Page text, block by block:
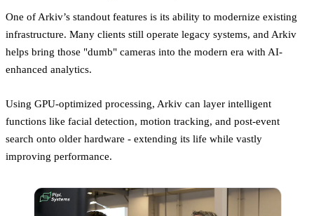
One of Arkiv’s standout features is its ability to modernize existing
infrastructure. Many clients still operate legacy systems, and Arkiv
helps bring those "dumb" cameras into the modern era with AI-
enhanced analytics.
Using GPU-optimized processing, Arkiv can layer intelligent
functions like facial detection, motion tracking, and post-event
search onto older hardware - extending its life while vastly
improving performance.